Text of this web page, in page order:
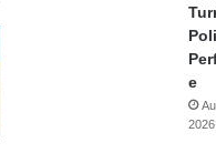
e
2026